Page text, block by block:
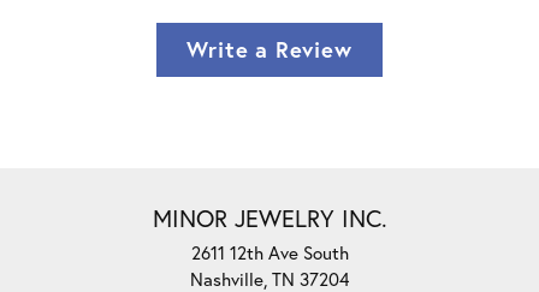
Write a Review
MINOR JEWELRY INC.
2611 12th Ave South
Nashville, TN 37204